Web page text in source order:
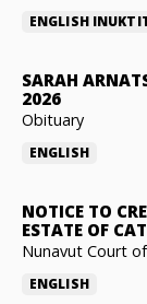
ENGLISH
SARAH
2026
Obituary
ENGLISH
NOTICE TO
ESTATE OF
Nunavut Court
ENGLISH